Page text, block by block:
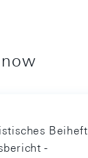
Beiheft
-